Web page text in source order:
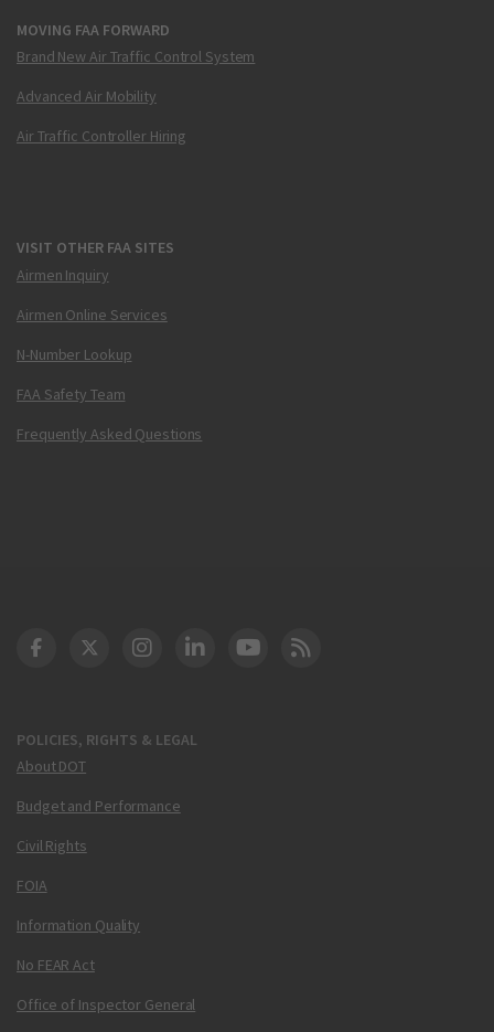
MOVING FAA FORWARD
Brand New Air Traffic Control System
Advanced Air Mobility
Air Traffic Controller Hiring
VISIT OTHER FAA SITES
Airmen Inquiry
Airmen Online Services
N-Number Lookup
FAA Safety Team
Frequently Asked Questions
POLICIES, RIGHTS & LEGAL
About DOT
Budget and Performance
Civil Rights
FOIA
Information Quality
No FEAR Act
Office of Inspector General
DOT Facebook
DOT Twitter
DOT Instagram
DOT LinkedIn
FAA YouTube
Cleared for Takeoff